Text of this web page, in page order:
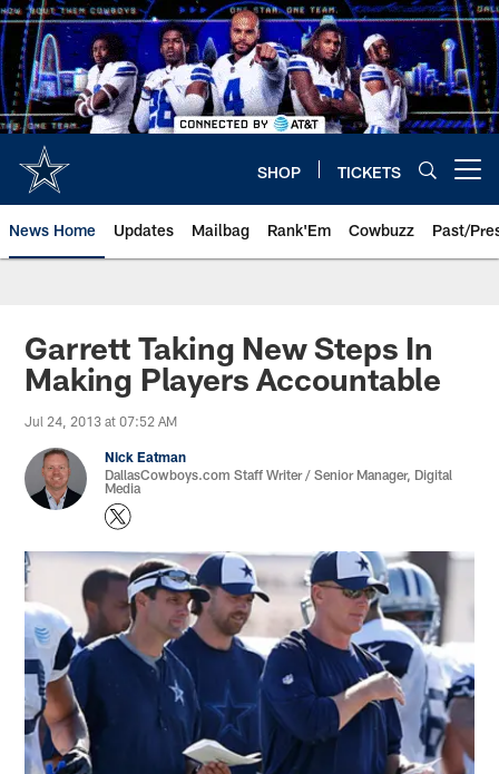
Skip
to
main
content
SHOP TICKETS
News Home Updates Mailbag Rank'Em Cowbuzz Past/
Garrett Taking New Steps In
Making Players Accountable
Jul 24, 2013 at 07:52 AM
Nick Eatman
DallasCowboys.com Staff Writer / Senior Manager, Digital
Media